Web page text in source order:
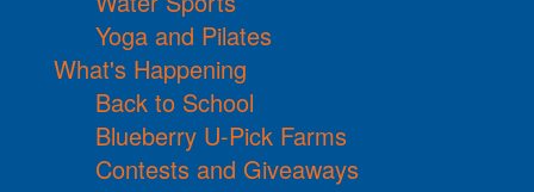
Yoga and Pilates
What's Happening
Back to School
Blueberry U-Pick Farms
Contests and Giveaways